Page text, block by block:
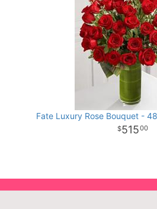
Fate Luxury Rose Bouquet -
51500